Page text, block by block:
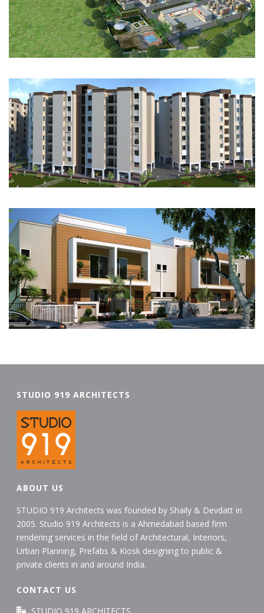
STUDIO 919 ARCHITECTS
ABOUT US
STUDIO 919 Architects was founded by Shaily & Devdatt in
2005. Studio 919 Architects is a Ahmedabad based firm
rendering services in the field of Architectural, Interiors,
Urban Planning, Prefabs & Kiosk designing to public &
private clients in and around India.
CONTACT US
STUDIO 919 ARCHITECTS